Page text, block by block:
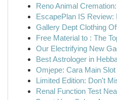
Reno Animal
EscapePlan IS Review:
Gallery Dept Clothing
Free Material to : The
Our Electrifying New
Best Astrologer in
Omjepe: Cara Main
Limited Edition: Don't
Renal Function Test